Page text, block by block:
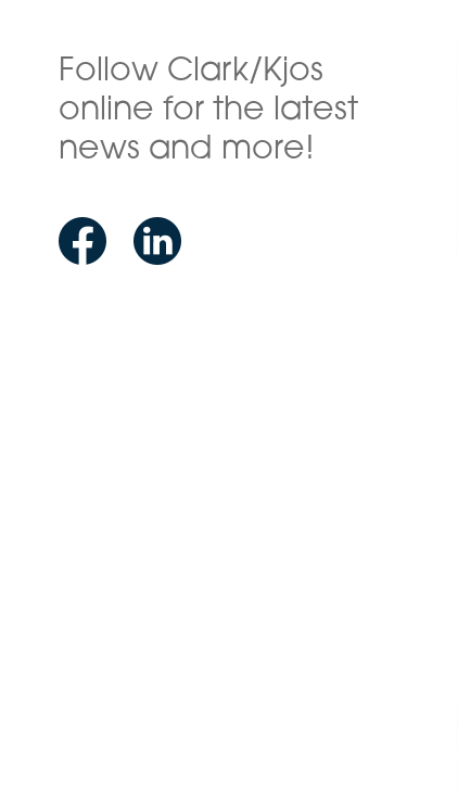
Follow Clark/Kjos
online for the latest
news and more!